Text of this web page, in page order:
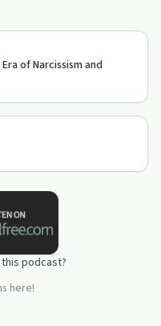
of Narcissism and
podcast?
here!